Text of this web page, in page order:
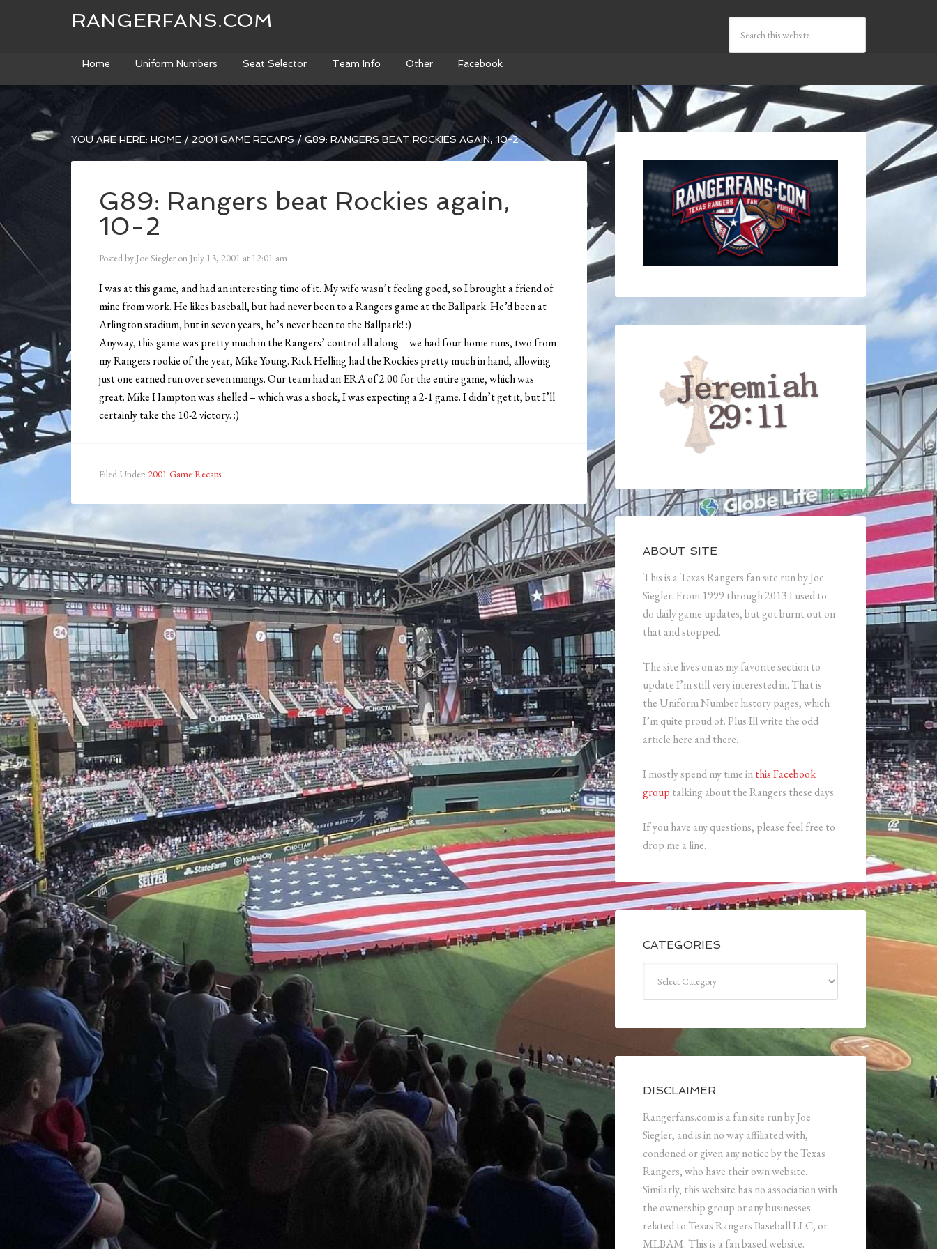
RANGERFANS.COM
Home Uniform Numbers Seat Selector Team Info Other Facebook
YOU ARE HERE: HOME / 2001 GAME RECAPS / G89: RANGERS BEAT ROCKIES AGAIN, 10-2
G89: Rangers beat Rockies again,
10-2
Posted by Joe Siegler on July 13, 2001 at 12:01 am
I was at this game, and had an interesting time of it. My wife wasn’t feeling good, so I brought a friend of
mine from work. He likes baseball, but had never been to a Rangers game at the Ballpark. He’d been at
Arlington stadium, but in seven years, he’s never been to the Ballpark! :)
Anyway, this game was pretty much in the Rangers’ control all along – we had four home runs, two from
my Rangers rookie of the year, Mike Young. Rick Helling had the Rockies pretty much in hand, allowing
just one earned run over seven innings. Our team had an ERA of 2.00 for the entire game, which was
great. Mike Hampton was shelled – which was a shock, I was expecting a 2-1 game. I didn’t get it, but I’ll
certainly take the 10-2 victory. :)
Filed Under: 2001 Game Recaps
ABOUT SITE
This is a Texas Rangers fan site run by Joe
Siegler. From 1999 through 2013 I used to
do daily game updates, but got burnt out on
that and stopped.
The site lives on as my favorite section to
update I’m still very interested in. That is
the Uniform Number history pages, which
I’m quite proud of. Plus Ill write the odd
article here and there.
I mostly spend my time inthis Facebook
group talking about the Rangers these days.
If you have any questions, please feel free to
drop me a line.
CATEGORIES
DISCLAIMER
Rangerfans.com is a fan site run by Joe
Siegler, and is in no way affiliated with,
condoned or given any notice by the Texas
Rangers, who have their own website.
Similarly, this website has no association with
the ownership group or any businesses
related to Texas Rangers Baseball LLC, or
MLBAM. This is a fan based website.